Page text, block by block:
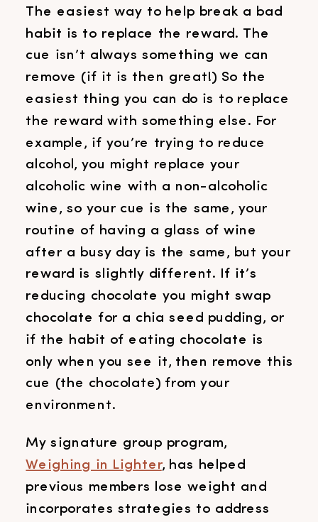
The easiest way to help break a bad
habit is to replace the reward. The
cue isn’t always something we can
remove (if it is then great!) So the
easiest thing you can do is to replace
the reward with something else. For
example, if you’re trying to reduce
alcohol, you might replace your
alcoholic wine with a non-alcoholic
wine, so your cue is the same, your
routine of having a glass of wine
after a busy day is the same, but your
reward is slightly different. If it’s
reducing chocolate you might swap
chocolate for a chia seed pudding, or
if the habit of eating chocolate is
only when you see it, then remove this
cue (the chocolate) from your
environment.
My signature group program,
Weighing in Lighter, has helped
previous members lose weight and
incorporates strategies to address